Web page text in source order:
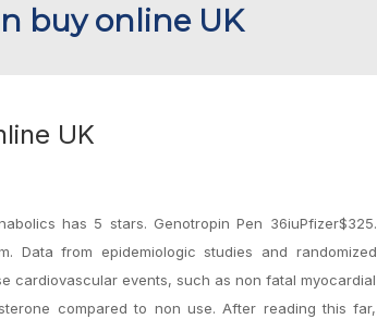
buy online UK
UK
has 5 stars. Genotropin Pen 36iuPfizer$325.
Data from epidemiologic studies and randomized
cardiovascular events, such as non fatal myocardial
compared to non use. After reading this far,